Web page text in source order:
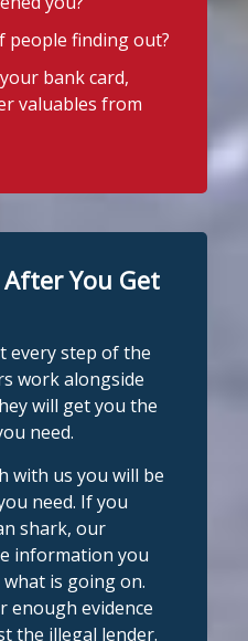
Our team is
to Friday, 9am to
h#SupportWhe
Central Credit
England
to report illegal
us on
#StopLoanSharks
England
newest recognised
Union does
awareness of the
across Liverpool,
Warrington,
West.
people finding out?
bank card,
valuables from
You Get
every step of the
work alongside
will get you the
need.
with us you will be
need. If you
shark, our
information you
is going on.
enough evidence
the illegal lender.